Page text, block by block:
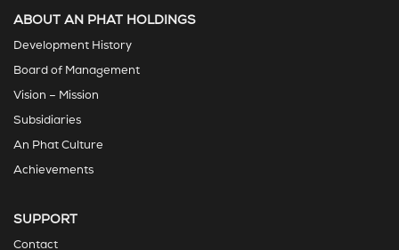
ABOUT AN PHAT HOLDINGS
Development History
Board of Management
Vision – Mission
Subsidiaries
An Phat Culture
Achievements
SUPPORT
Contact